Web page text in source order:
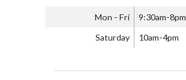
Mon - Fri 9:30am-8pm
Saturday 10am-4pm